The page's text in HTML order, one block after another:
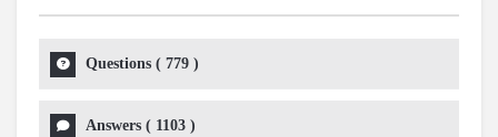
Questions ( 779 )
Answers ( 1103 )